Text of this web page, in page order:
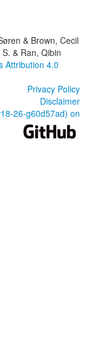
& Brown, Cecil
& Ran, Qibin
Attribution 4.0
Privacy Policy
Disclaimer
26-g60d57ad) on